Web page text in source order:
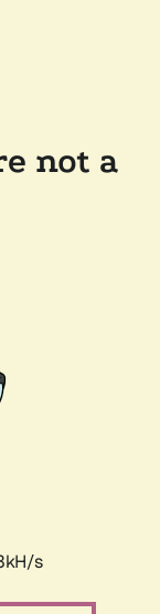
not a
s